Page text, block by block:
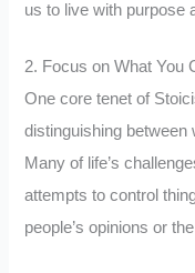
us to live with purpose
2. Focus on What You
One core tenet of
distinguishing between
Many of life’s
attempts to control
people’s opinions or